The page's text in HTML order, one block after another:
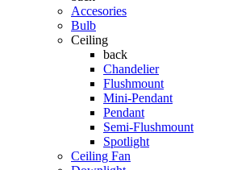
Accesories
Bulb
Ceiling
back
Chandelier
Flushmount
Mini-Pendant
Pendant
Semi-Flushmount
Spotlight
Ceiling Fan